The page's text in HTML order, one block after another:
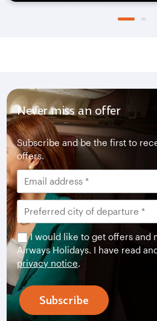
Never miss an offer
Subscribe and be the first to
offers.
I would like to get offers and
Airways Holidays. I have read
privacy notice.
Subscribe